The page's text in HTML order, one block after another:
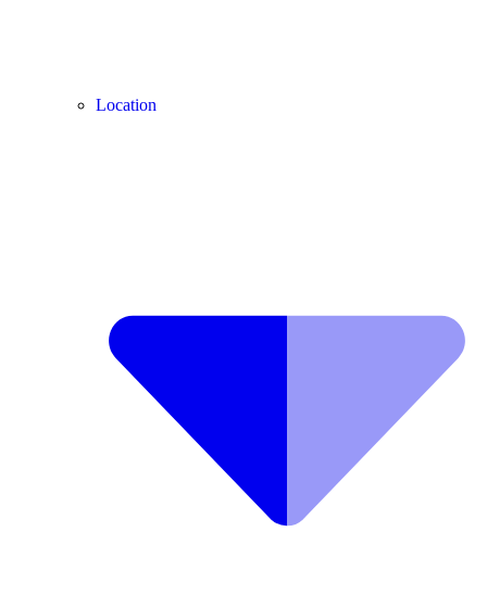
Location